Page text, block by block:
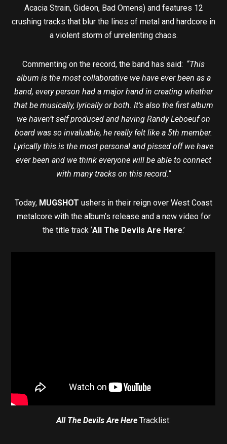
Acacia Strain, Gideon, Bad Omens) and features 12
crushing tracks that blur the lines of metal and hardcore in
a violent storm of unrelenting chaos.
Commenting on the record, the band has said: “This
album is the most collaborative we have ever been as a
band, every person had a major hand in creating whether
that be musically, lyrically or both. It’s also the first album
we haven’t self produced and having Randy Leboeuf on
board was so invaluable, he really felt like a 5th member.
Lyrically this is the most personal and pissed off we have
ever been and we think everyone will be able to connect
with many tracks on this record.“
Today, MUGSHOT ushers in their reign over West Coast
metalcore with the album’s release and a new video for
the title track ‘All The Devils Are Here.’
All The Devils Are Here Tracklist: